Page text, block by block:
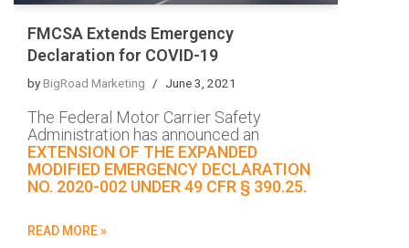
FMCSA Extends Emergency
Declaration for COVID-19
byBigRoad Marketing June 3, 2021
The Federal Motor Carrier Safety
Administration has announced an
EXTENSION OF THE EXPANDED
MODIFIED EMERGENCY DECLARATION
NO. 2020-002 UNDER 49 CFR § 390.25.
READ MORE »